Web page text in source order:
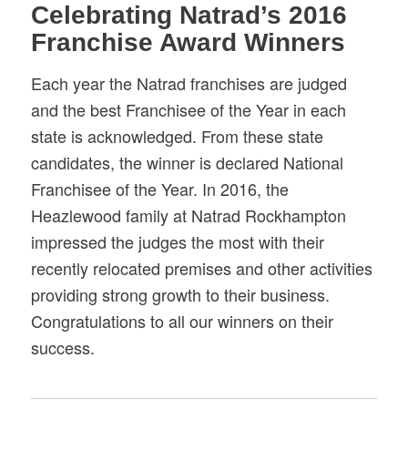
Celebrating Natrad’s 2016
Franchise Award Winners
Each year the Natrad franchises are judged
and the best Franchisee of the Year in each
state is acknowledged. From these state
candidates, the winner is declared National
Franchisee of the Year. In 2016, the
Heazlewood family at Natrad Rockhampton
impressed the judges the most with their
recently relocated premises and other activities
providing strong growth to their business.
Congratulations to all our winners on their
success.